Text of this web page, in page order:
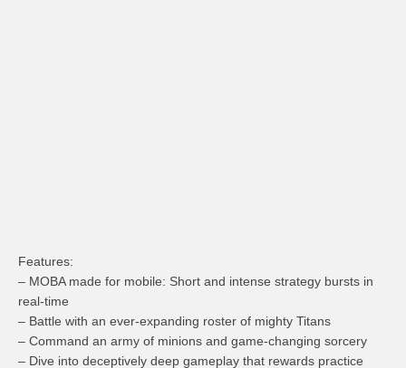
Features:
– MOBA made for mobile: Short and intense strategy bursts in
real-time
– Battle with an ever-expanding roster of mighty Titans
– Command an army of minions and game-changing sorcery
– Dive into deceptively deep gameplay that rewards practice